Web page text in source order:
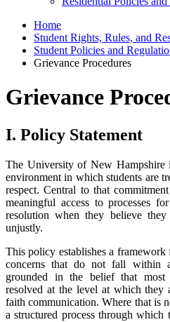
Home
Student Rights, Rules, and
Student Policies and
Grievance Procedures
Grievance
I. Policy Statement
The University of New Hampshire
environment in which students are
respect. Central to that
meaningful access to processes
resolution when they believe
unjustly.
This policy establishes a framework
concerns that do not fall within
grounded in the belief that most
resolved at the level at which they
faith communication. Where that is
a structured process through which